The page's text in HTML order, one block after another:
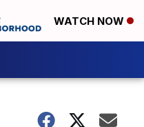
WATCH NOW